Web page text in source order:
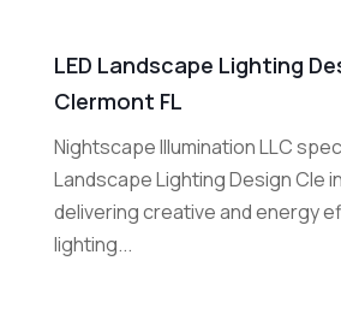
LED Landscape Lighting
Clermont FL
Nightscape Illumination LLC
Landscape Lighting Design Cle
delivering creative and energy
lighting...